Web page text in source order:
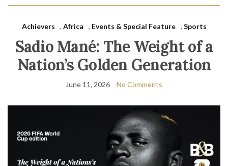
Achievers , Africa , Events & Special Feature , Sports
Sadio Mané: The Weight of a
Nation’s Golden Generation
June 11, 2026 No Comments